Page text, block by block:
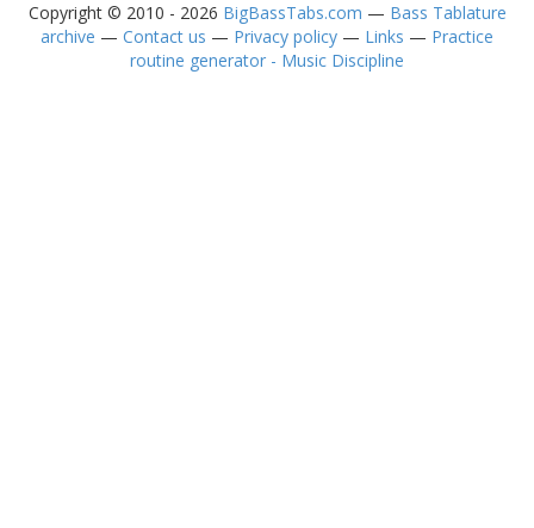
Copyright © 2010 - 2026 BigBassTabs.com — Bass Tablature
archive — Contact us — Privacy policy — Links — Practice
routine generator - Music Discipline